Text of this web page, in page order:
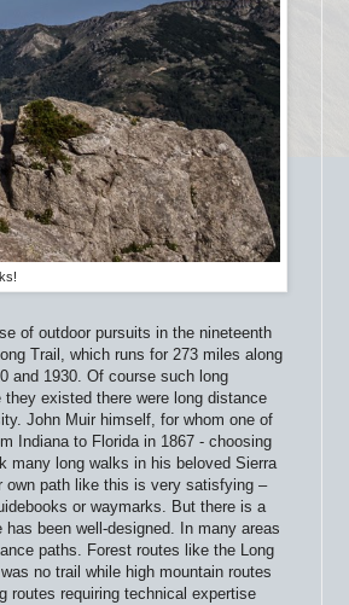
of outdoor pursuits in the nineteenth
Trail, which runs for 273 miles along
and 1930. Of course such long
existed there were long distance
John Muir himself, for whom one of
Indiana to Florida in 1867 - choosing
many long walks in his beloved Sierra
own path like this is very satisfying –
or waymarks. But there is a
been well-designed. In many areas
paths. Forest routes like the Long
no trail while high mountain routes
routes requiring technical expertise